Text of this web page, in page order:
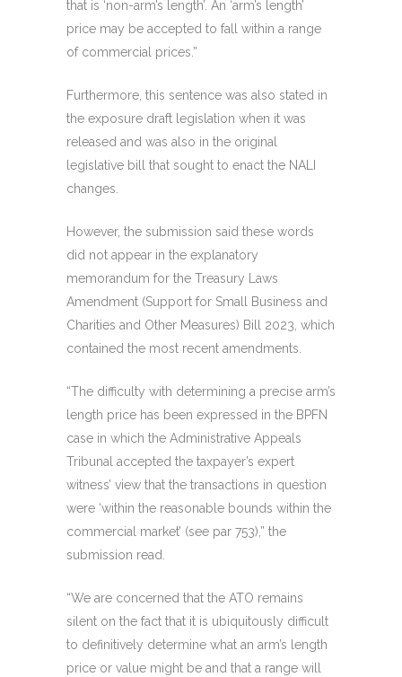
that is ‘non-arm’s length’. An ‘arm’s length’
price may be accepted to fall within a range
of commercial prices.”
Furthermore, this sentence was also stated in
the exposure draft legislation when it was
released and was also in the original
legislative bill that sought to enact the NALI
changes.
However, the submission said these words
did not appear in the explanatory
memorandum for the Treasury Laws
Amendment (Support for Small Business and
Charities and Other Measures) Bill 2023, which
contained the most recent amendments.
“The difficulty with determining a precise arm’s
length price has been expressed in the BPFN
case in which the Administrative Appeals
Tribunal accepted the taxpayer’s expert
witness’ view that the transactions in question
were ‘within the reasonable bounds within the
commercial market’ (see par 753),” the
submission read.
“We are concerned that the ATO remains
silent on the fact that it is ubiquitously difficult
to definitively determine what an arm’s length
price or value might be and that a range will